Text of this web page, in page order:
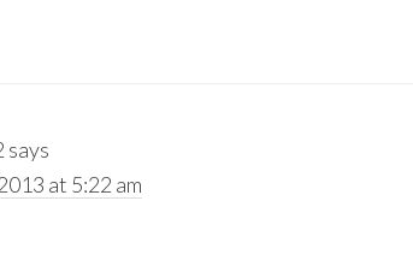
says
at 5:22 am